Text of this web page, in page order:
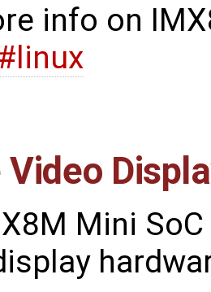
info on
Mini